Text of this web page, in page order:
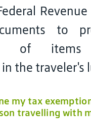
to
of items
the traveler's
my tax
travelling with